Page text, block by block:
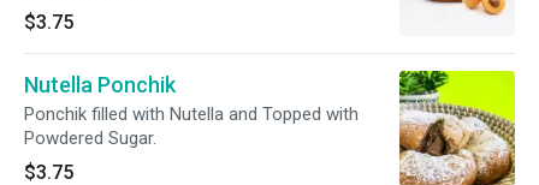
$3.75
Nutella Ponchik
Ponchik filled with Nutella and Topped with
Powdered Sugar.
$3.75